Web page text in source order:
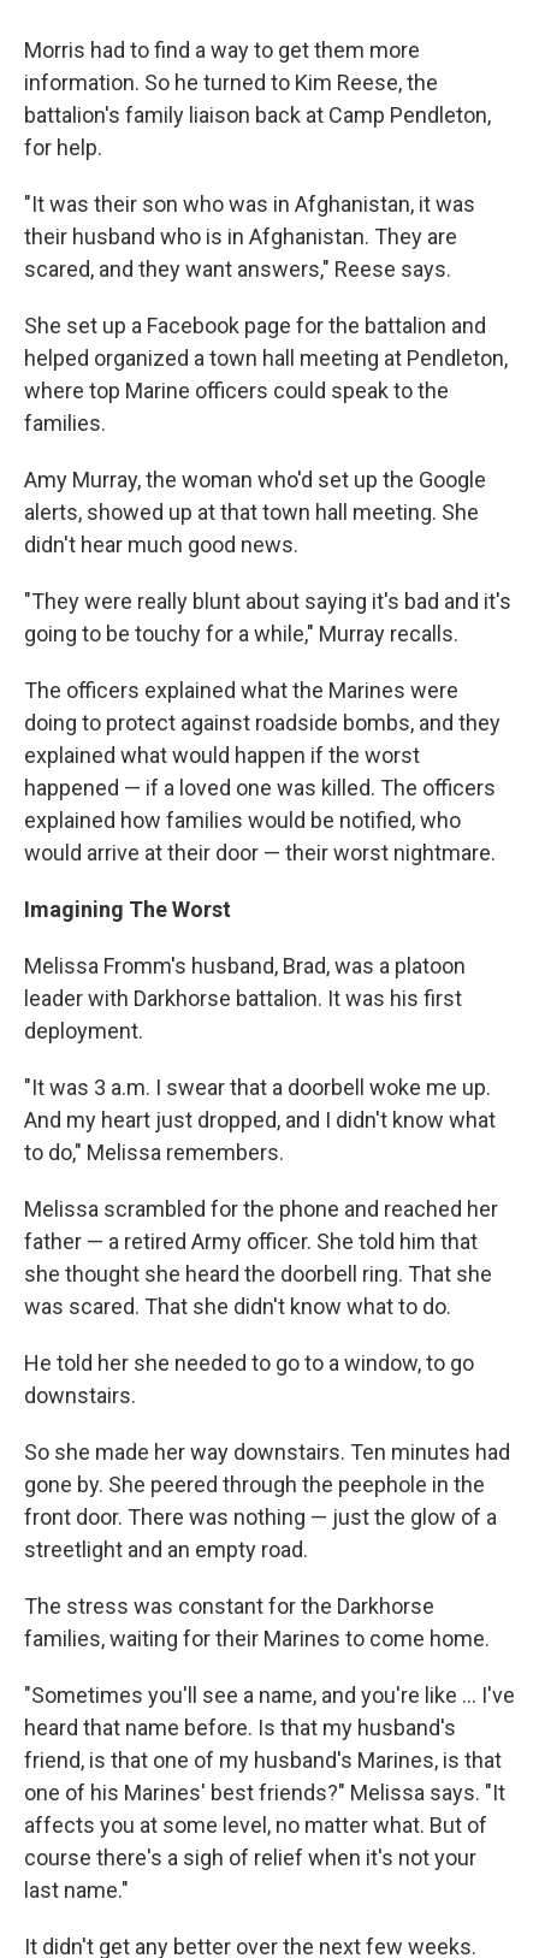
Morris had to find a way to get them more
information. So he turned to Kim Reese, the
battalion's family liaison back at Camp Pendleton,
for help.
"It was their son who was in Afghanistan, it was
their husband who is in Afghanistan. They are
scared, and they want answers," Reese says.
She set up a Facebook page for the battalion and
helped organized a town hall meeting at Pendleton,
where top Marine officers could speak to the
families.
Amy Murray, the woman who'd set up the Google
alerts, showed up at that town hall meeting. She
didn't hear much good news.
"They were really blunt about saying it's bad and it's
going to be touchy for a while," Murray recalls.
The officers explained what the Marines were
doing to protect against roadside bombs, and they
explained what would happen if the worst
happened — if a loved one was killed. The officers
explained how families would be notified, who
would arrive at their door — their worst nightmare.
Imagining The Worst
Melissa Fromm's husband, Brad, was a platoon
leader with Darkhorse battalion. It was his first
deployment.
"It was 3 a.m. I swear that a doorbell woke me up.
And my heart just dropped, and I didn't know what
to do," Melissa remembers.
Melissa scrambled for the phone and reached her
father — a retired Army officer. She told him that
she thought she heard the doorbell ring. That she
was scared. That she didn't know what to do.
He told her she needed to go to a window, to go
downstairs.
So she made her way downstairs. Ten minutes had
gone by. She peered through the peephole in the
front door. There was nothing — just the glow of a
streetlight and an empty road.
The stress was constant for the Darkhorse
families, waiting for their Marines to come home.
"Sometimes you'll see a name, and you're like ... I've
heard that name before. Is that my husband's
friend, is that one of my husband's Marines, is that
one of his Marines' best friends?" Melissa says. "It
affects you at some level, no matter what. But of
course there's a sigh of relief when it's not your
last name."
It didn't get any better over the next few weeks.